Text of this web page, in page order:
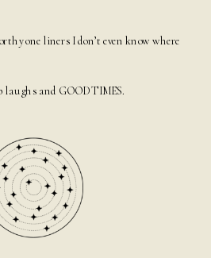
one liners I don’t even know where
laughs and GOOD TIMES.